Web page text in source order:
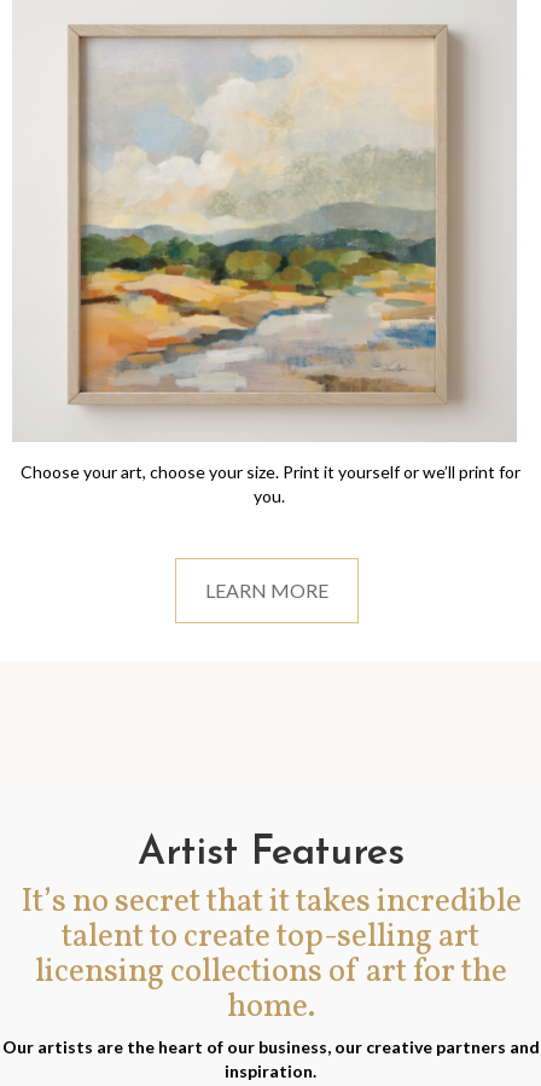
Choose your art, choose your size. Print it yourself or we’ll print for
you.
LEARN MORE
Artist Features
It’s no secret that it takes incredible
talent to create top-selling art
licensing collections of art for the
home.
Our artists are the heart of our business, our creative partners and
inspiration.